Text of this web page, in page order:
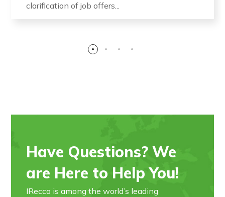
clarification of job offers...
Have Questions? We
are Here to Help You!
IRecco is among the world’s leading